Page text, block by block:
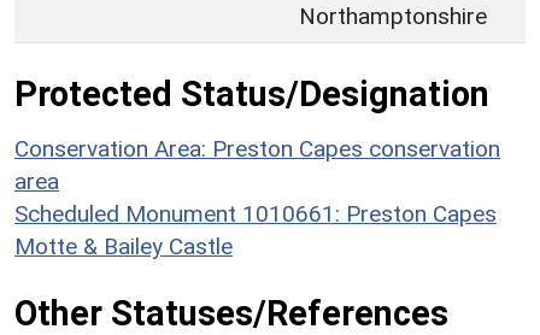
Northamptonshire
Protected Status/Designation
Conservation Area: Preston Capes conservation
area
Scheduled Monument 1010661: Preston Capes
Motte & Bailey Castle
Other Statuses/References